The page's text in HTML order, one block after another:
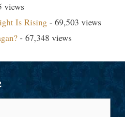
views
Is Rising - 69,503 views
- 67,348 views